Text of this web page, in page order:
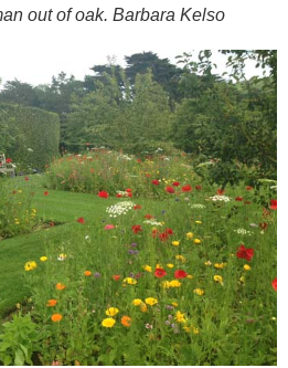
out of oak. Barbara Kelso